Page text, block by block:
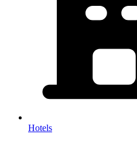
Hotels